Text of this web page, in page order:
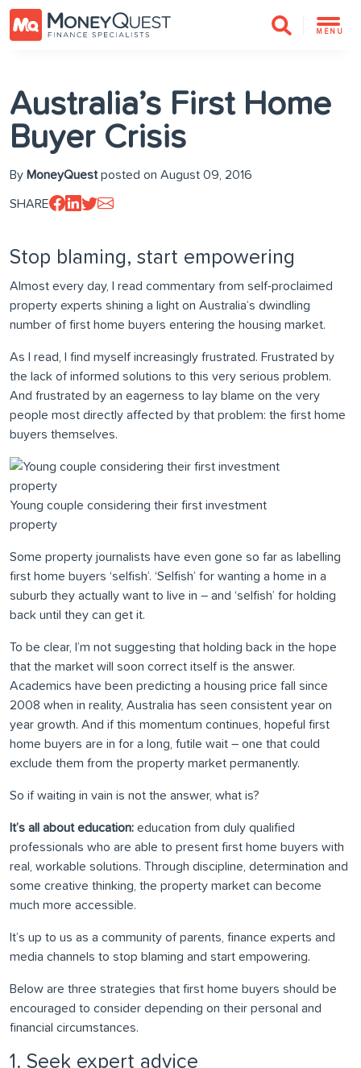
MENU
Australia’s First Home
Buyer Crisis
By MoneyQuestposted on August 09, 2016
SHARE
Stop blaming, start empowering
Almost every day, I read commentary from self-proclaimed
property experts shining a light on Australia’s dwindling
number of first home buyers entering the housing market.
As I read, I find myself increasingly frustrated. Frustrated by
the lack of informed solutions to this very serious problem.
And frustrated by an eagerness to lay blame on the very
people most directly affected by that problem: the first home
buyers themselves.
Young couple considering their first investment
property
Some property journalists have even gone so far as labelling
first home buyers ‘selfish’. ‘Selfish’ for wanting a home in a
suburb they actually want to live in – and ‘selfish’ for holding
back until they can get it.
To be clear, I’m not suggesting that holding back in the hope
that the market will soon correct itself is the answer.
Academics have been predicting a housing price fall since
2008 when in reality, Australia has seen consistent year on
year growth. And if this momentum continues, hopeful first
home buyers are in for a long, futile wait – one that could
exclude them from the property market permanently.
So if waiting in vain is not the answer, what is?
It’s all about education: education from duly qualified
professionals who are able to present first home buyers with
real, workable solutions. Through discipline, determination and
some creative thinking, the property market can become
much more accessible.
It’s up to us as a community of parents, finance experts and
media channels to stop blaming and start empowering.
Below are three strategies that first home buyers should be
encouraged to consider depending on their personal and
financial circumstances.
1. Seek expert advice